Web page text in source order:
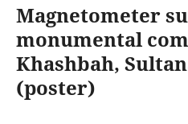
Magnetometer
monumental
Khashbah,
(poster)